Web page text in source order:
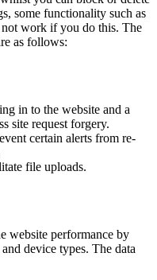
some functionality such as
work if you do this. The
as follows:
in to the website and a
site request forgery.
certain alerts from re-
file uploads.
website performance by
device types. The data